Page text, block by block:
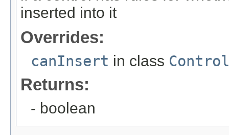
inserted into it
Overrides:
canInsert in class
Returns:
- boolean